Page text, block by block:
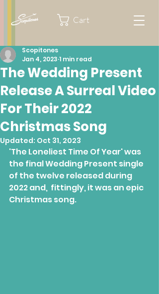
Cart
The Wedding Present
Release A Surreal Video
For Their 2022
Christmas Song
Scopitones
Jan 4, 2023 1 min read
Updated: Oct 31, 2023
'The Loneliest Time Of Year' was
the final Wedding Present single
of the twelve released during
2022 and,  fittingly, it was an epic
Christmas song.